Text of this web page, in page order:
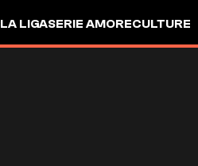
LA LIGASERIE AMORECULTURE